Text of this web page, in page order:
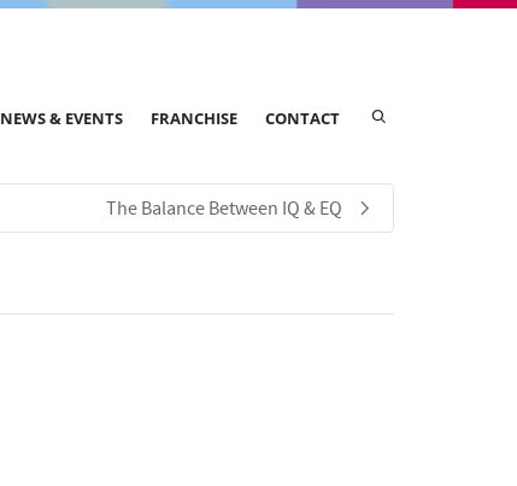
NEWS & EVENTS FRANCHISE CONTACT
The Balance Between IQ & EQ